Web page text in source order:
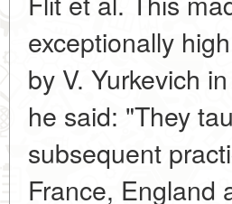
exceptionally
by V. Yurkevich
he said: "They
subsequent
France, England